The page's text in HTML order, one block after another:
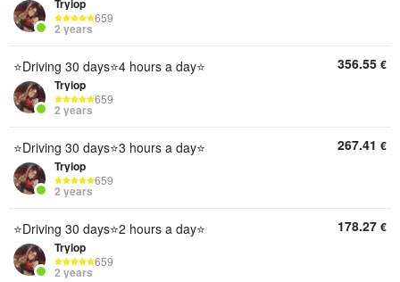
Tryiop
659
2 years
⭐Driving 30 days⭐4 hours a day⭐
Tryiop
659
2 years
356.55 €
⭐Driving 30 days⭐3 hours a day⭐
Tryiop
659
2 years
267.41 €
⭐Driving 30 days⭐2 hours a day⭐
Tryiop
659
2 years
178.27 €